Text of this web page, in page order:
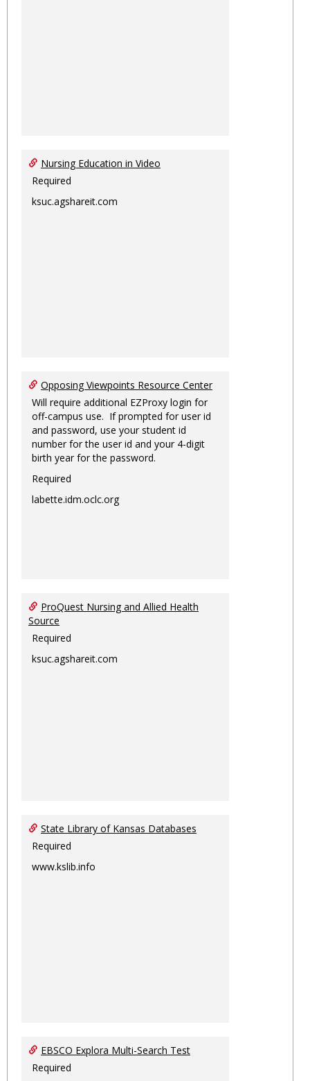
Nursing Education in Video
Required
ksuc.agshareit.com
Opposing Viewpoints Resource Center
Will require additional EZProxy login for
off-campus use. If prompted for user id
and password, use your student id
number for the user id and your 4-digit
birth year for the password.
Required
labette.idm.oclc.org
ProQuest Nursing and Allied Health
Source
Required
ksuc.agshareit.com
State Library of Kansas Databases
Required
www.kslib.info
EBSCO Explora Multi-Search Test
Required